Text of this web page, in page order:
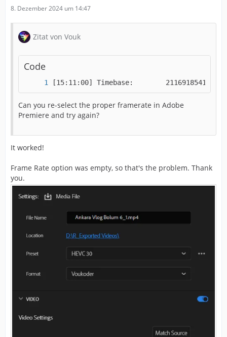
8. Dezember 2024 um 14:47
Zitat von Vouk
Code
[15:11:00] Timebase:        2116918541/-
Can you re-select the proper framerate in Adobe
Premiere and try again?
It worked!
Frame Rate option was empty, so that's the problem. Thank
you.